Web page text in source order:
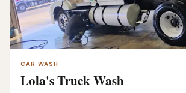
CAR WASH
Lola's Truck Wash